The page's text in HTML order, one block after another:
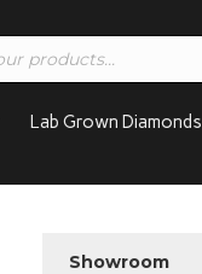
Lab Grown Diamonds
Showroom